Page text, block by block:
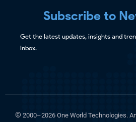
Subscribe to
Get the latest updates, insights and
inbox.
© 2000–2026 One World Technologies.